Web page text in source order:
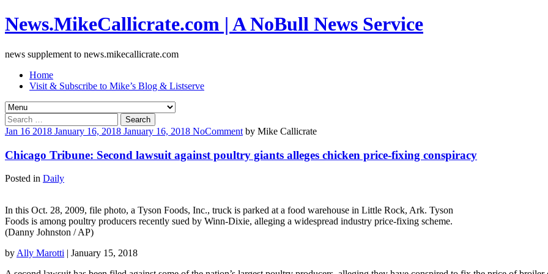
News.MikeCallicrate.com | A NoBull News Service
news supplement to news.mikecallicrate.com
Home
Visit & Subscribe to Mike’s Blog & Listserve
Search
for:
Jan 16 2018 January 16, 2018 January 16, 2018 NoComment by Mike Callicrate
Chicago Tribune: Second lawsuit against poultry giants alleges chicken price-fixing conspiracy
Posted in Daily
In this Oct. 28, 2009, file photo, a Tyson Foods, Inc., truck is parked at a food warehouse in Little Rock, Ark. Tyson
Foods is among poultry producers recently sued by Winn-Dixie, alleging a widespread industry price-fixing scheme.
(Danny Johnston / AP)
by Ally Marotti | January 15, 2018